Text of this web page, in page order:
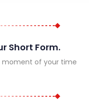
Short Form.
moment of your time